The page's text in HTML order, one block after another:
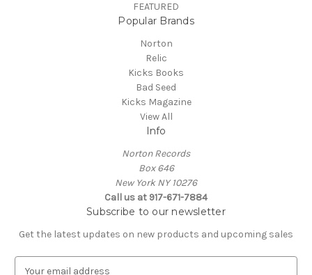
FEATURED
Popular Brands
Norton
Relic
Kicks Books
Bad Seed
Kicks Magazine
View All
Info
Norton Records
Box 646
New York NY 10276
Call us at 917-671-7884
Subscribe to our newsletter
Get the latest updates on new products and upcoming sales